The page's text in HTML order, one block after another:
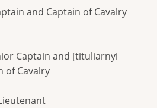
and Captain of Cavalry
Captain and [tituliarnyi
of Cavalry